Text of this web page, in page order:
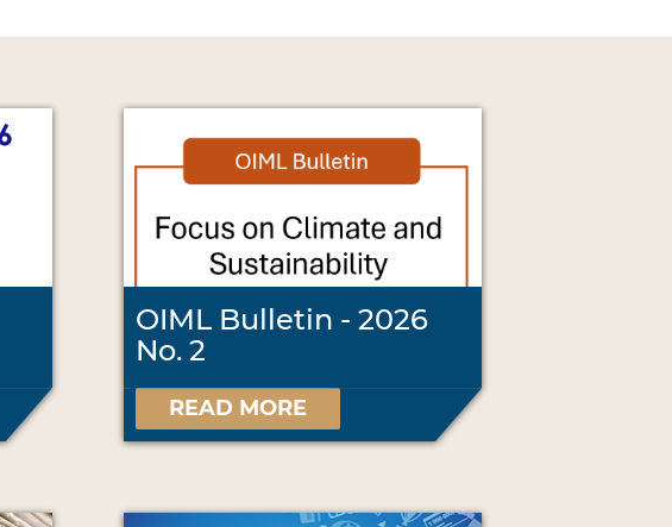
OIML Bulletin - 2026
No. 2
READ MORE